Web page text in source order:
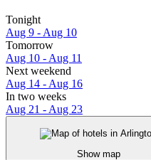
Tonight
Aug 9 - Aug 10
Tomorrow
Aug 10 - Aug 11
Next weekend
Aug 14 - Aug 16
In two weeks
Aug 21 - Aug 23
Show map